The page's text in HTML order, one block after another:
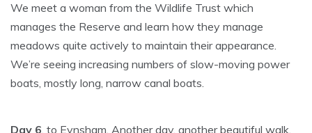
We meet a woman from the Wildlife Trust which
manages the Reserve and learn how they manage
meadows quite actively to maintain their appearance.
We’re seeing increasing numbers of slow-moving power
boats, mostly long, narrow canal boats.
Day 6, to Eynsham. Another day, another beautiful walk.